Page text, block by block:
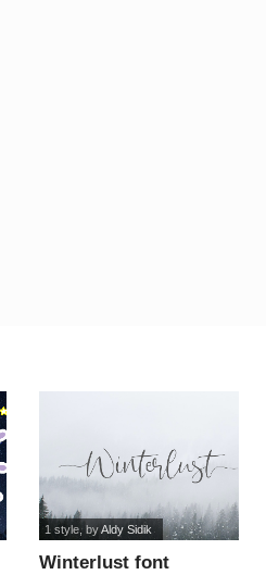
Winterlust font
1 style, byAldy Sidik